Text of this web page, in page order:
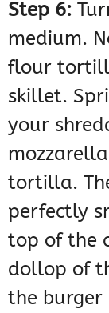
Step 6:
medium.
flour
skillet.
your
tortilla.
perfectly
top of the
dollop of
the